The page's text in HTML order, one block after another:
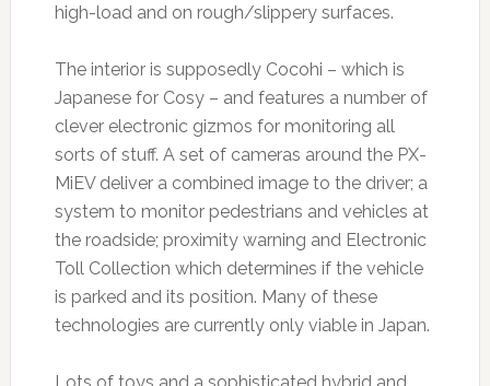
high-load and on rough/slippery surfaces.
The interior is supposedly Cocohi – which is
Japanese for Cosy – and features a number of
clever electronic gizmos for monitoring all
sorts of stuff. A set of cameras around the PX-
MiEV deliver a combined image to the driver; a
system to monitor pedestrians and vehicles at
the roadside; proximity warning and Electronic
Toll Collection which determines if the vehicle
is parked and its position. Many of these
technologies are currently only viable in Japan.